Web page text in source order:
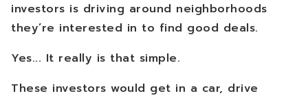
investors is driving around neighborhoods
they’re interested in to find good deals.
Yes... It really is that simple.
These investors would get in a car, drive